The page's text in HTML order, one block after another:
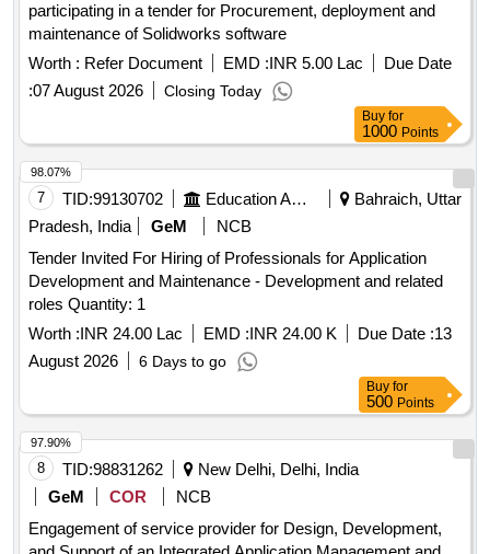
participating in a tender for Procurement, deployment and
maintenance of Solidworks software
Worth : Refer Document EMD :INR 5.00 Lac
Due Date
:07 August 2026 Closing Today
Buy for
1000 Points
7 TID:99130702 Education And Research Institute
Bahraich, Uttar
Pradesh, India
GeM
NCB
Tender Invited For Hiring of Professionals for Application
Development and Maintenance - Development and related
roles Quantity: 1
Worth :INR 24.00 Lac EMD :INR 24.00 K Due Date :13
August 2026
6 Days to go
98.07%
Buy for
500 Points
8 TID:98831262
New Delhi, Delhi, India
GeM
COR
NCB
Engagement of service provider for Design, Development,
97.90%